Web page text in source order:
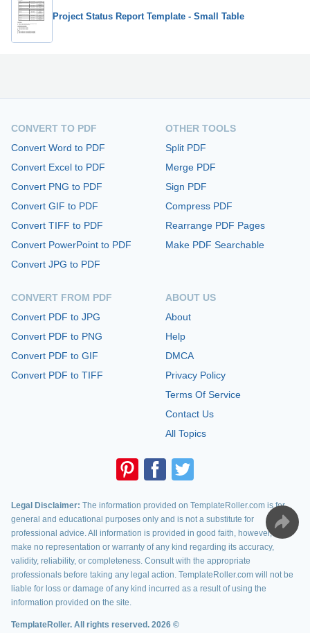
Project Status Report Template - Small Table
CONVERT TO PDF
Convert Word to PDF
Convert Excel to PDF
Convert PNG to PDF
Convert GIF to PDF
Convert TIFF to PDF
Convert PowerPoint to PDF
Convert JPG to PDF
CONVERT FROM PDF
Convert PDF to JPG
Convert PDF to PNG
Convert PDF to GIF
Convert PDF to TIFF
OTHER TOOLS
Split PDF
Merge PDF
Sign PDF
Compress PDF
Rearrange PDF Pages
Make PDF Searchable
ABOUT US
About
Help
DMCA
Privacy Policy
Terms Of Service
Contact Us
All Topics
Legal Disclaimer: The information provided on TemplateRoller.com is for
general and educational purposes only and is not a substitute for
professional advice. All information is provided in good faith, however, we
make no representation or warranty of any kind regarding its accuracy,
validity, reliability, or completeness. Consult with the appropriate
professionals before taking any legal action. TemplateRoller.com will not be
liable for loss or damage of any kind incurred as a result of using the
information provided on the site.
TemplateRoller. All rights reserved. 2026 ©